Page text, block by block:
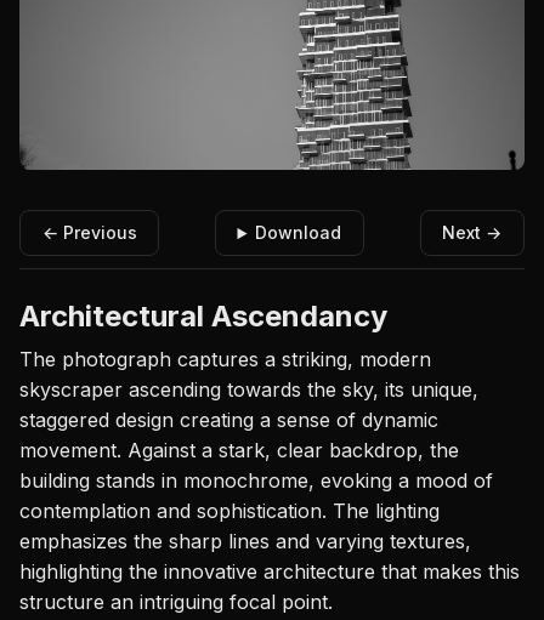
← Previous Download Next →
Architectural Ascendancy
The photograph captures a striking, modern
skyscraper ascending towards the sky, its unique,
staggered design creating a sense of dynamic
movement. Against a stark, clear backdrop, the
building stands in monochrome, evoking a mood of
contemplation and sophistication. The lighting
emphasizes the sharp lines and varying textures,
highlighting the innovative architecture that makes this
structure an intriguing focal point.